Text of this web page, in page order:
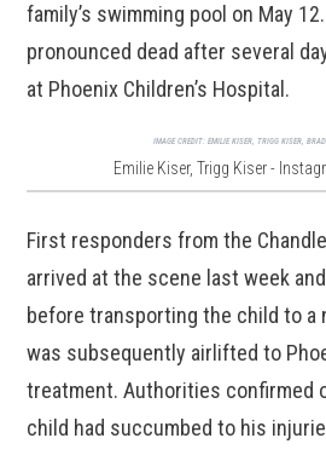
family’s swimming pool on May
pronounced dead after several
at Phoenix Children’s Hospital.
IMAGE CREDIT: EMILIE KISER, TRIGG KISER,
Emilie Kiser, Trigg Kiser -
First responders from the
arrived at the scene last week
before transporting the child to a
was subsequently airlifted to
treatment. Authorities confirmed
child had succumbed to his